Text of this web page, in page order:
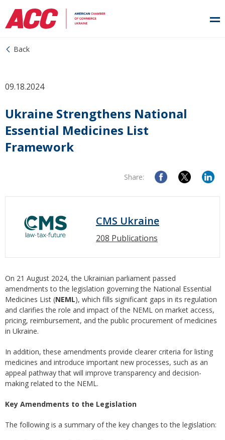
Back
09.18.2024
Ukraine Strengthens National
Essential Medicines List
Framework
Share:
CMS Ukraine
208 Publications
On 21 August 2024, the Ukrainian parliament passed
amendments to the legislation governing the National Essential
Medicines List (NEML), which fills significant gaps in its regulation
and clarifies the role and impact of the NEML on market access,
pricing, reimbursement, and the public procurement of medicines
in Ukraine.
In addition, these amendments provide clearer criteria for listing
medicines and introduce important new processes, such as an
appeal pathway that will improve transparency and decision-
making related to the NEML.
Key Amendments to the Legislation
The following is a summary of the key changes to the legislation: